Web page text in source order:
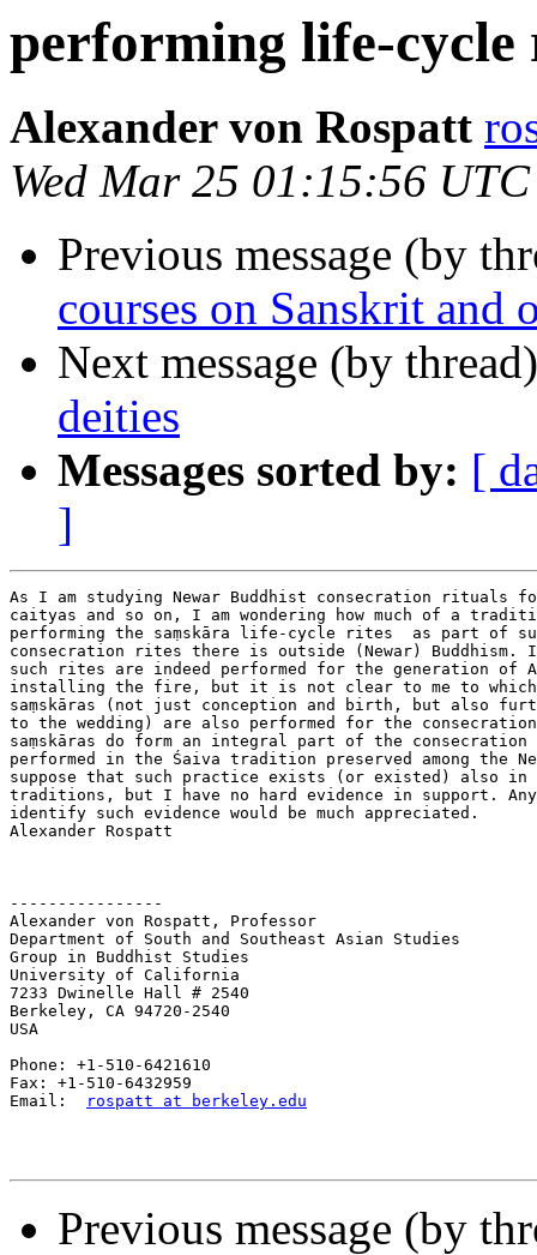
performing life-cycle
Alexander von Rospatt
Wed Mar 25 01:15:56
Previous message (by
courses on Sanskrit and
Next message (by
deities
Messages sorted by: [
]
As I am studying Newar Buddhist consecration rituals
caityas and so on, I am wondering how much of a
performing the saṃskāra life-cycle rites  as part of
consecration rites there is outside (Newar)
such rites are indeed performed for the generation of
installing the fire, but it is not clear to me to
saṃskāras (not just conception and birth, but also
to the wedding) are also performed for the
saṃskāras do form an integral part of the
performed in the Śaiva tradition preserved among the
suppose that such practice exists (or existed) also
traditions, but I have no hard evidence in support.
identify such evidence would be much appreciated.
Alexander Rospatt
----------------
Alexander von Rospatt, Professor
Department of South and Southeast Asian Studies
Group in Buddhist Studies
University of California
7233 Dwinelle Hall # 2540
Berkeley, CA 94720-2540
USA
Phone: +1-510-6421610
Fax: +1-510-6432959
Email:
rospatt at berkeley.edu
Previous message (by